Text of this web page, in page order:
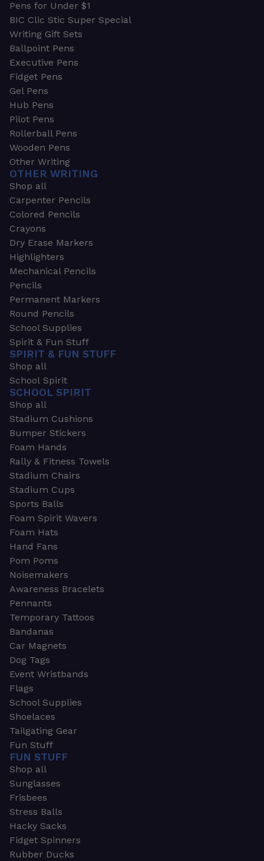
Pens for Under $1
BIC Clic Stic Super Special
Writing Gift Sets
Ballpoint Pens
Executive Pens
Fidget Pens
Gel Pens
Hub Pens
Pilot Pens
Rollerball Pens
Wooden Pens
Other Writing
OTHER WRITING
Shop all
Carpenter Pencils
Colored Pencils
Crayons
Dry Erase Markers
Highlighters
Mechanical Pencils
Pencils
Permanent Markers
Round Pencils
School Supplies
Spirit & Fun Stuff
SPIRIT & FUN STUFF
Shop all
School Spirit
SCHOOL SPIRIT
Shop all
Stadium Cushions
Bumper Stickers
Foam Hands
Rally & Fitness Towels
Stadium Chairs
Stadium Cups
Sports Balls
Foam Spirit Wavers
Foam Hats
Hand Fans
Pom Poms
Noisemakers
Awareness Bracelets
Pennants
Temporary Tattoos
Bandanas
Car Magnets
Dog Tags
Event Wristbands
Flags
School Supplies
Shoelaces
Tailgating Gear
Fun Stuff
FUN STUFF
Shop all
Sunglasses
Frisbees
Stress Balls
Hacky Sacks
Fidget Spinners
Rubber Ducks